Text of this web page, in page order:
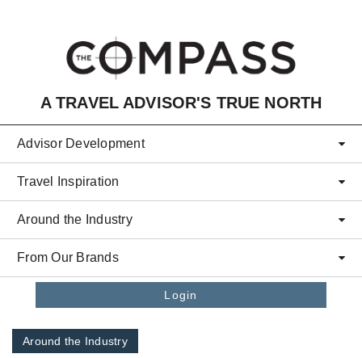
A TRAVEL ADVISOR'S TRUE NORTH
Advisor Development
Travel Inspiration
Around the Industry
From Our Brands
Login
Around the Industry